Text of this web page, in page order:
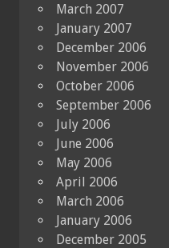
March 2007
January 2007
December 2006
November 2006
October 2006
September 2006
July 2006
June 2006
May 2006
April 2006
March 2006
January 2006
December 2005